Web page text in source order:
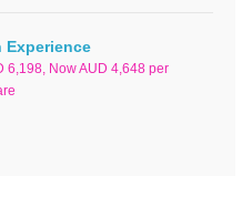
Experience
6,198, Now AUD 4,648 per